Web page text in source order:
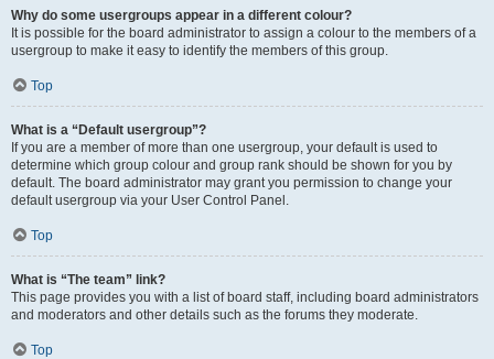
Why do some usergroups appear in a different colour?
It is possible for the board administrator to assign a colour to the members of a
usergroup to make it easy to identify the members of this group.
Top
What is a “Default usergroup”?
If you are a member of more than one usergroup, your default is used to
determine which group colour and group rank should be shown for you by
default. The board administrator may grant you permission to change your
default usergroup via your User Control Panel.
Top
What is “The team” link?
This page provides you with a list of board staff, including board administrators
and moderators and other details such as the forums they moderate.
Top